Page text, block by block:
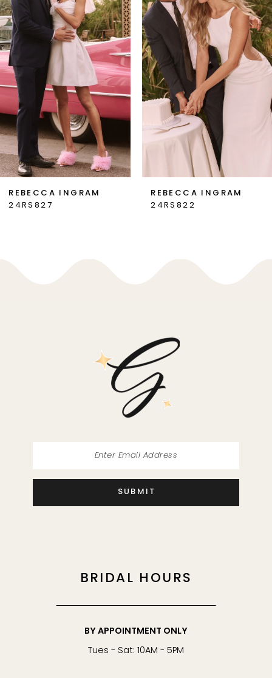
2
3
4
REBECCA INGRAM
24RS827
REBECCA INGRAM
24RS822
SUBMIT
BRIDAL HOURS
BY APPOINTMENT ONLY
Tues - Sat: 10AM - 5PM